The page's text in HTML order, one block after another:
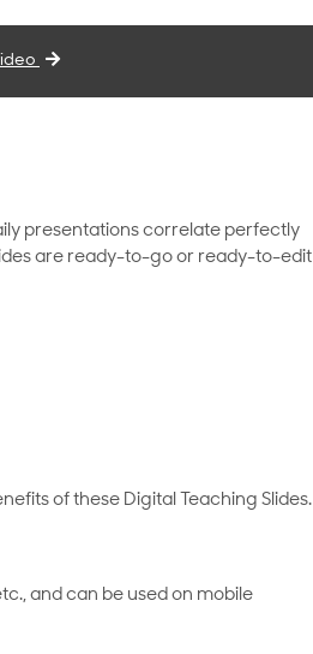
presentations correlate perfectly
are ready-to-go or ready-to-edit
of these Digital Teaching Slides.
and can be used on mobile